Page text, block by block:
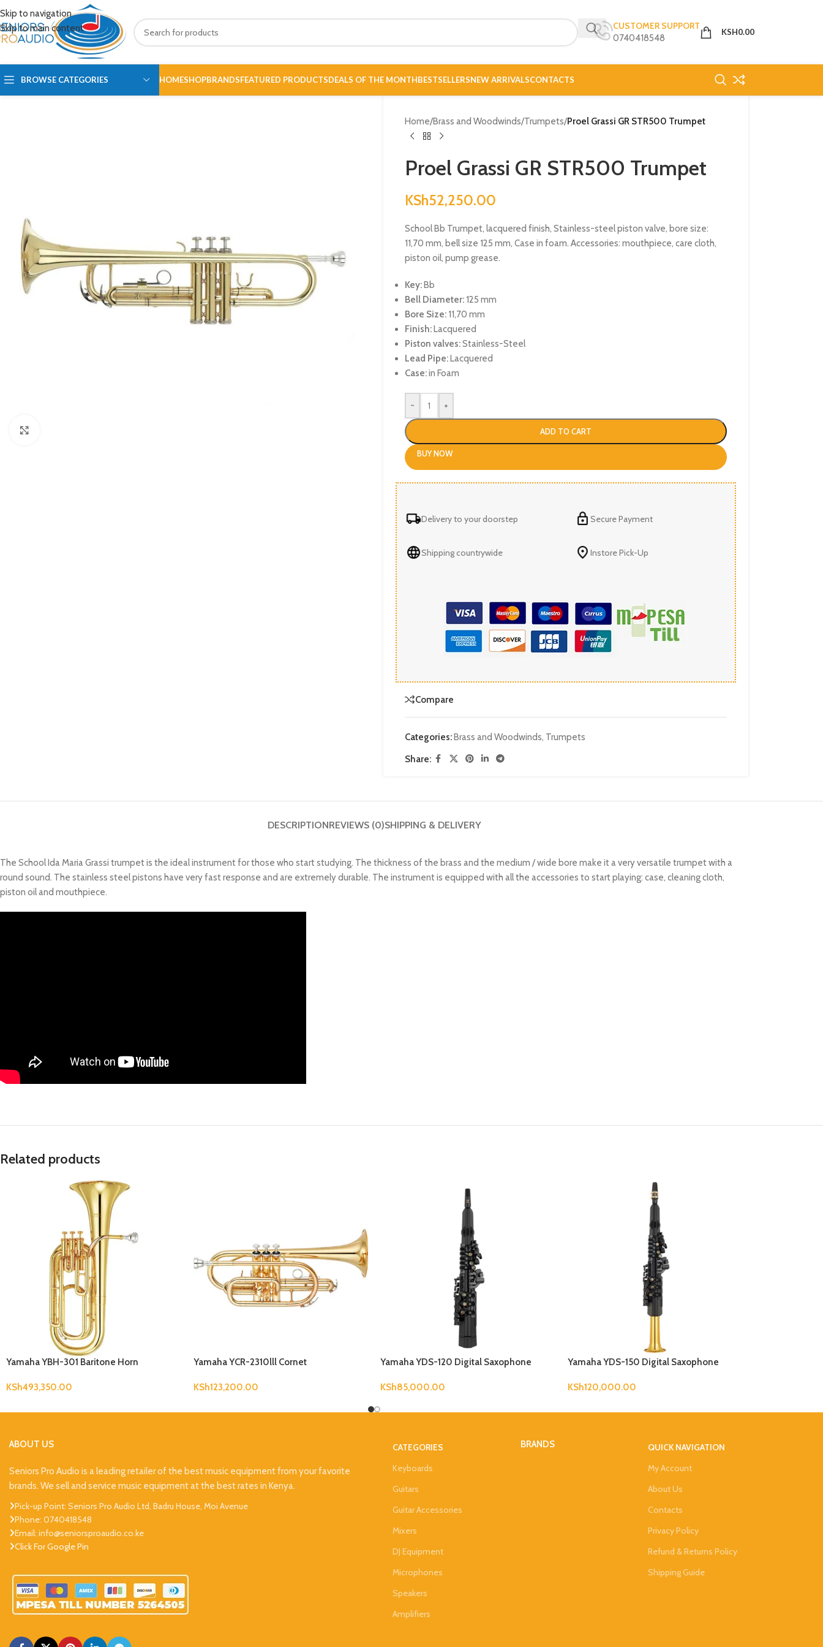
Skip to navigation
Skip to main content
CUSTOMER SUPPORT
0740418548
KSH0.00
BROWSE CATEGORIES HOMESHOPBRANDSFEATURED PRODUCTSDEALS OF THE MONTHBESTSELLERSNEW ARRIVALSCONTACTS
Home/Brass and Woodwinds/Trumpets/Proel Grassi GR STR500 Trumpet
Proel Grassi GR STR500 Trumpet
KSh52,250.00
School Bb Trumpet, lacquered finish, Stainless-steel piston valve, bore size:
11,70 mm, bell size 125 mm, Case in foam. Accessories: mouthpiece, care cloth,
piston oil, pump grease.
Key:Bb
Bell Diameter:125 mm
Bore Size:11,70 mm
Finish:Lacquered
Piston valves:Stainless-Steel
Lead Pipe:Lacquered
Case:in Foam
- +
ADD TO CART
BUY NOW
Delivery to your doorstep
Shipping countrywide
Secure Payment
Instore Pick-Up
Compare
Categories:Brass and Woodwinds, Trumpets
Share:
DESCRIPTIONREVIEWS (0)SHIPPING & DELIVERY
The School Ida Maria Grassi trumpet is the ideal instrument for those who start studying. The thickness of the brass and the medium / wide bore make it a very versatile trumpet with a
round sound. The stainless steel pistons have very fast response and are extremely durable. The instrument is equipped with all the accessories to start playing: case, cleaning cloth,
piston oil and mouthpiece.
Related products
Yamaha YBH-301 Baritone Horn
KSh493,350.00
Yamaha YCR-2310lll Cornet
KSh123,200.00
Yamaha YDS-120 Digital Saxophone
KSh85,000.00
Yamaha YDS-150 Digital Saxophone
KSh120,000.00
ABOUT US
Seniors Pro Audio is a leading retailer of the best music equipment from your favorite
brands. We sell and service music equipment at the best rates in Kenya.
Pick-up Point: Seniors Pro Audio Ltd, Badru House, Moi Avenue
Phone: 0740418548
Email: info@seniorsproaudio.co.ke
Click For Google Pin
CATEGORIES
Keyboards
Guitars
Guitar Accessories
Mixers
DJ Equipment
Microphones
Speakers
Amplifiers
BRANDS
QUICK NAVIGATION
My Account
About Us
Contacts
Privacy Policy
Refund & Returns Policy
Shipping Guide